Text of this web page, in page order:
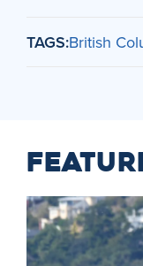
TAGS:British